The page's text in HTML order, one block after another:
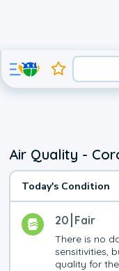
Air Quality -
Today's Condition
20 Fair
There is no
sensitivities,
quality for